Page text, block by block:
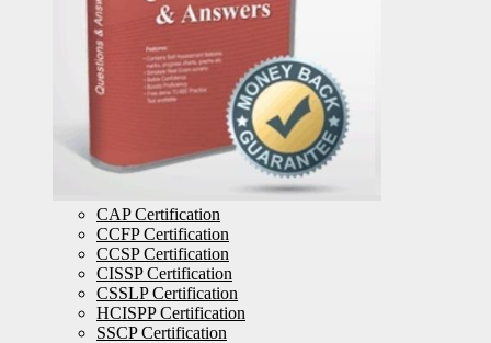
CAP Certification
CCFP Certification
CCSP Certification
CISSP Certification
CSSLP Certification
HCISPP Certification
SSCP Certification